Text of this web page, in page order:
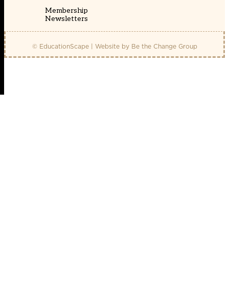
Membership
Newsletters
© EducationScape | Website by Be the Change Group